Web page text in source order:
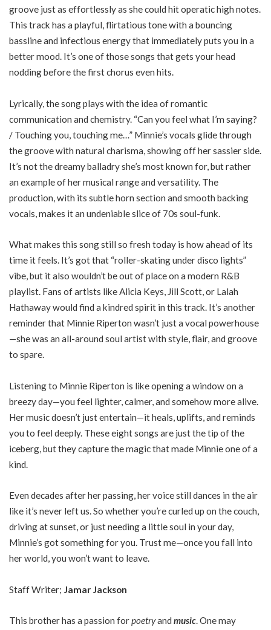
groove just as effortlessly as she could hit operatic high notes.
This track has a playful, flirtatious tone with a bouncing
bassline and infectious energy that immediately puts you in a
better mood. It’s one of those songs that gets your head
nodding before the first chorus even hits.
Lyrically, the song plays with the idea of romantic
communication and chemistry. “Can you feel what I’m saying?
/ Touching you, touching me…” Minnie’s vocals glide through
the groove with natural charisma, showing off her sassier side.
It’s not the dreamy balladry she’s most known for, but rather
an example of her musical range and versatility. The
production, with its subtle horn section and smooth backing
vocals, makes it an undeniable slice of 70s soul-funk.
What makes this song still so fresh today is how ahead of its
time it feels. It’s got that “roller-skating under disco lights”
vibe, but it also wouldn’t be out of place on a modern R&B
playlist. Fans of artists like Alicia Keys, Jill Scott, or Lalah
Hathaway would find a kindred spirit in this track. It’s another
reminder that Minnie Riperton wasn’t just a vocal powerhouse
—she was an all-around soul artist with style, flair, and groove
to spare.
Listening to Minnie Riperton is like opening a window on a
breezy day—you feel lighter, calmer, and somehow more alive.
Her music doesn’t just entertain—it heals, uplifts, and reminds
you to feel deeply. These eight songs are just the tip of the
iceberg, but they capture the magic that made Minnie one of a
kind.
Even decades after her passing, her voice still dances in the air
like it’s never left us. So whether you’re curled up on the couch,
driving at sunset, or just needing a little soul in your day,
Minnie’s got something for you. Trust me—once you fall into
her world, you won’t want to leave.
Staff Writer; Jamar Jackson
This brother has a passion forpoetryand music. One may